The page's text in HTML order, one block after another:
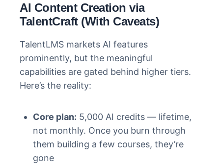
AI Content Creation via
TalentCraft (With Caveats)
TalentLMS markets AI features
prominently, but the meaningful
capabilities are gated behind higher tiers.
Here’s the reality:
Core plan: 5,000 AI credits — lifetime,
not monthly. Once you burn through
them building a few courses, they’re
gone